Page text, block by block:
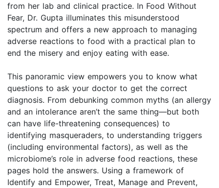
from her lab and clinical practice. In Food Without
Fear, Dr. Gupta illuminates this misunderstood
spectrum and offers a new approach to managing
adverse reactions to food with a practical plan to
end the misery and enjoy eating with ease.
This panoramic view empowers you to know what
questions to ask your doctor to get the correct
diagnosis. From debunking common myths (an allergy
and an intolerance aren’t the same thing—but both
can have life-threatening consequences) to
identifying masqueraders, to understanding triggers
(including environmental factors), as well as the
microbiome’s role in adverse food reactions, these
pages hold the answers. Using a framework of
Identify and Empower, Treat, Manage and Prevent,